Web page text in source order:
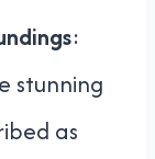
:
stunning
as